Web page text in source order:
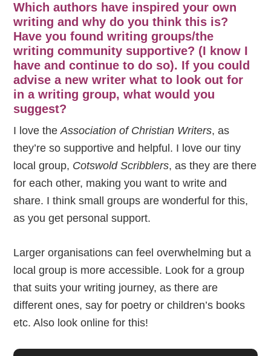
Which authors have inspired your own
writing and why do you think this is?
Have you found writing groups/the
writing community supportive? (I know I
have and continue to do so). If you could
advise a new writer what to look out for
in a writing group, what would you
suggest?
I love theAssociation of Christian Writers, as
they’re so supportive and helpful. I love our tiny
local group, Cotswold Scribblers, as they are there
for each other, making you want to write and
share. I think small groups are wonderful for this,
as you get personal support.
Larger organisations can feel overwhelming but a
local group is more accessible. Look for a group
that suits your writing journey, as there are
different ones, say for poetry or children’s books
etc. Also look online for this!